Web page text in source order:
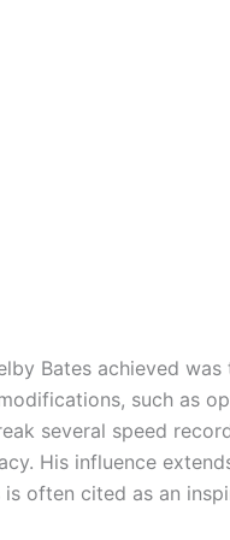
Bates achieved
such as
several speed
His influence
is often cited as an